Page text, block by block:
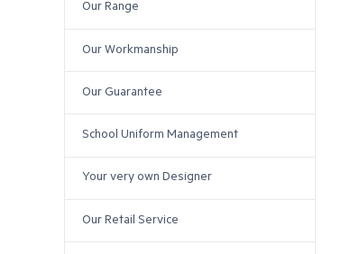
Our Range
Our Workmanship
Our Guarantee
School Uniform Management
Your very own Designer
Our Retail Service